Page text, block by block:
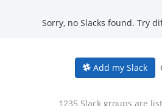
Sorry, no Slacks found. Try
Add my Slack
1235 Slack groups are